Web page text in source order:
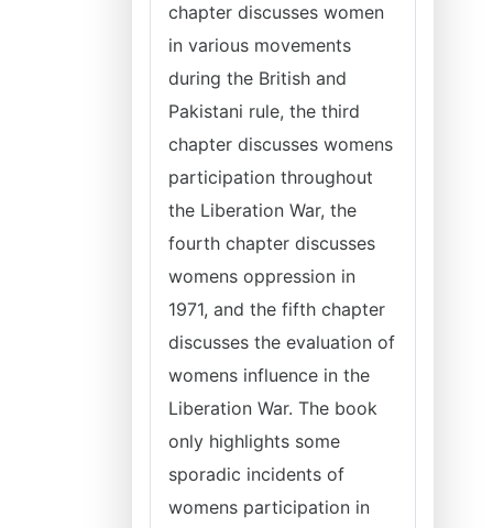
chapter discusses women
in various movements
during the British and
Pakistani rule, the third
chapter discusses womens
participation throughout
the Liberation War, the
fourth chapter discusses
womens oppression in
1971, and the fifth chapter
discusses the evaluation of
womens influence in the
Liberation War. The book
only highlights some
sporadic incidents of
womens participation in